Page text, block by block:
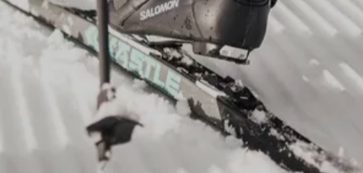
Alpine Skiing
Winter Hiking & Tobogganing
WINTER OVERVIEW